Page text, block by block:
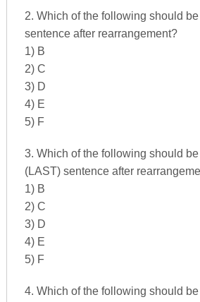
2. Which of the following should be
sentence after rearrangement?
1) B
2) C
3) D
4) E
5) F
3. Which of the following should be
(LAST) sentence after
1) B
2) C
3) D
4) E
5) F
4. Which of the following should